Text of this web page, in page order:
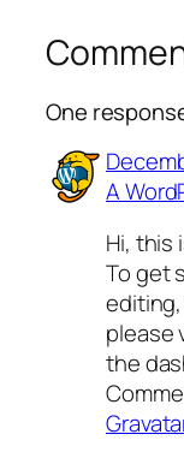
One
A
Hi, this
To get
please
the